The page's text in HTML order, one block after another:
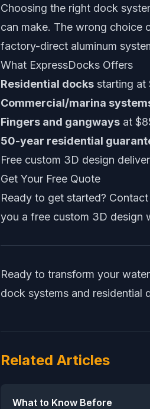
Choosing the right dock
can make. The wrong choice
factory-direct aluminum
What ExpressDocks Offers
Residential docks starting at
Commercial/marina
Fingers and gangways at
50-year residential
Free custom 3D design
Get Your Free Quote
Ready to get started?
you a free custom 3D design
Ready to transform your
dock systems and residential
Related Articles
What to Know Before